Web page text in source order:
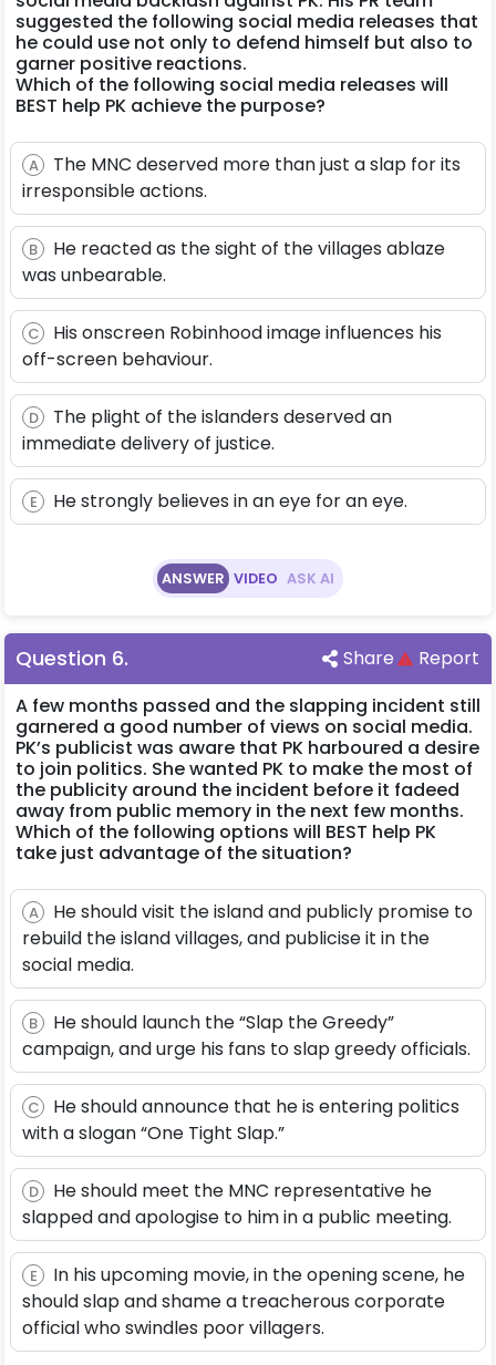
suggested the following social media releases that
he could use not only to defend himself but also to
garner positive reactions.
Which of the following social media releases will
BEST help PK achieve the purpose?
A
The MNC deserved more than just a slap for its
irresponsible actions.
B
He reacted as the sight of the villages ablaze
was unbearable.
C
His onscreen Robinhood image influences his
off-screen behaviour.
D
The plight of the islanders deserved an
immediate delivery of justice.
E He strongly believes in an eye for an eye.
ANSWER VIDEO ASK AI
Question 6. Share
Report
A few months passed and the slapping incident still
garnered a good number of views on social media.
PK’s publicist was aware that PK harboured a desire
to join politics. She wanted PK to make the most of
the publicity around the incident before it fadeed
away from public memory in the next few months.
Which of the following options will BEST help PK
take just advantage of the situation?
A
He should visit the island and publicly promise to
rebuild the island villages, and publicise it in the
social media.
B
He should launch the “Slap the Greedy”
campaign, and urge his fans to slap greedy officials.
C
He should announce that he is entering politics
with a slogan “One Tight Slap.”
D
He should meet the MNC representative he
slapped and apologise to him in a public meeting.
E
In his upcoming movie, in the opening scene, he
should slap and shame a treacherous corporate
official who swindles poor villagers.